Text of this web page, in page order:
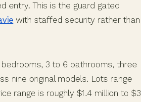
entry. This is the guard gated
with staffed security rather than
3 to 6 bathrooms, three
nine original models. Lots range
range is roughly $1.4 million to $3